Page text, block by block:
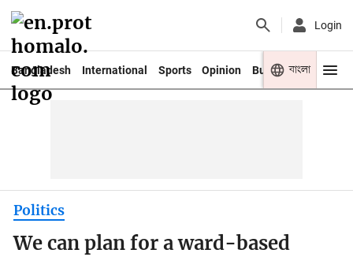
Login
Bangladesh International Sports Opinion Business Youth
বাংলা
Politics
We can plan for a ward-based